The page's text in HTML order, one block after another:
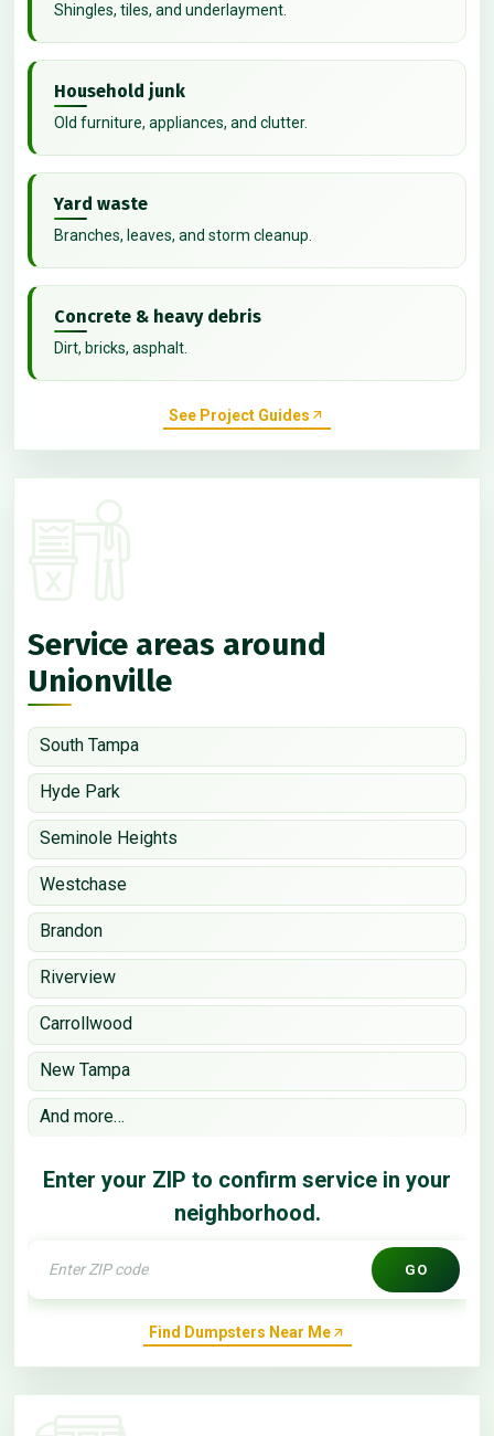
Shingles, tiles, and underlayment.
Household junk
Old furniture, appliances, and clutter.
Yard waste
Branches, leaves, and storm cleanup.
Concrete & heavy debris
Dirt, bricks, asphalt.
See Project Guides
Service areas around
Unionville
South Tampa
Hyde Park
Seminole Heights
Westchase
Brandon
Riverview
Carrollwood
New Tampa
And more…
Enter your ZIP to confirm service in your
neighborhood.
GO
Find Dumpsters Near Me